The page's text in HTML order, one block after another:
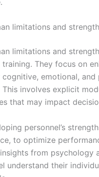
limitations and
limitations and
They focus on
emotional, and
involves explicit
that may impact
personnel’s
to optimize
from psychology
understand their